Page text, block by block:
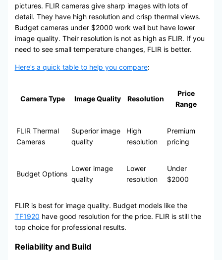
pictures. FLIR cameras give sharp images with lots of
detail. They have high resolution and crisp thermal views.
Budget cameras under $2000 work well but have lower
image quality. Their resolution is not as high as FLIR. If you
need to see small temperature changes, FLIR is better.
Here’s a quick table to help you compare:
Camera Type Image Quality Resolution
Price
Range
FLIR Thermal
Cameras
Superior image
quality
High
resolution
Premium
pricing
Budget Options
Lower image
quality
Lower
resolution
Under
$2000
FLIR is best for image quality. Budget models like the
TF1920 have good resolution for the price. FLIR is still the
top choice for professional results.
Reliability and Build